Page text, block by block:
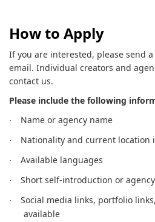
How to Apply
If you are interested, please send
email. Individual creators and
contact us.
Please include the following
· Name or agency name
· Nationality and current location
· Available languages
· Short self-introduction or
·
Social media links, portfolio
available